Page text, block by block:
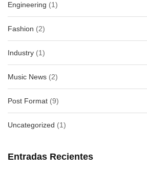
Engineering (1)
Fashion (2)
Industry (1)
Music News (2)
Post Format (9)
Uncategorized (1)
Entradas Recientes